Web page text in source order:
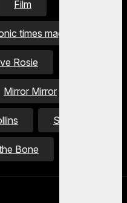
Film
times magazine
Rosie
Mirror Mirror
Style Icon
Bone